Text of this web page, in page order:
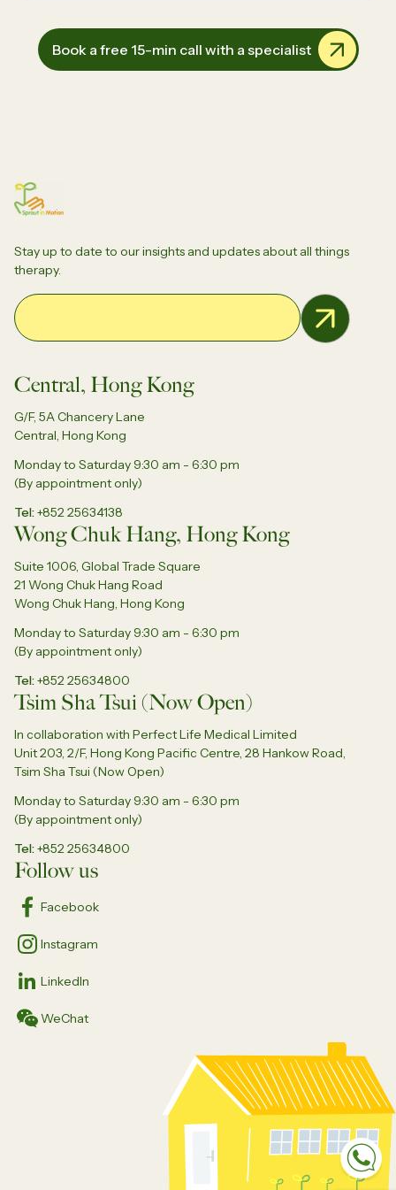
Book a free 15-min call with a specialist
Stay up to date to our insights and updates about all things
therapy.
Email Address
Central, Hong Kong
G/F, 5A Chancery Lane
Central, Hong Kong
Monday to Saturday 9:30 am - 6:30 pm
(By appointment only)
Tel +852 25634138
Wong Chuk Hang, Hong Kong
Suite 1006, Global Trade Square
21 Wong Chuk Hang Road
Wong Chuk Hang, Hong Kong
Monday to Saturday 9:30 am - 6:30 pm
(By appointment only)
Tel +852 25634800
Tsim Sha Tsui (Now Open)
In collaboration with Perfect Life Medical Limited
Unit 203, 2/F, Hong Kong Pacific Centre, 28 Hankow Road,
Tsim Sha Tsui (Now Open)
Monday to Saturday 9:30 am - 6:30 pm
(By appointment only)
Tel +852 25634800
Follow us
Facebook
Instagram
LinkedIn
WeChat